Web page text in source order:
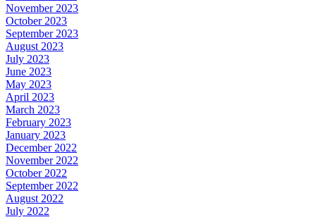
November 2023
October 2023
September 2023
August 2023
July 2023
June 2023
May 2023
April 2023
March 2023
February 2023
January 2023
December 2022
November 2022
October 2022
September 2022
August 2022
July 2022